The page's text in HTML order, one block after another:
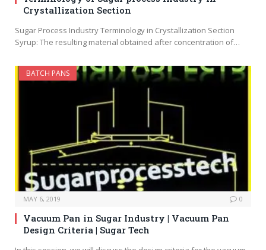
Crystallization Section
Sugar Process Industry Terminology in Crystallization Section
Syrup: The resulting material obtained after concentration of…
BATCH PANS
MAY 6, 2019 0
Vacuum Pan in Sugar Industry | Vacuum Pan
Design Criteria | Sugar Tech